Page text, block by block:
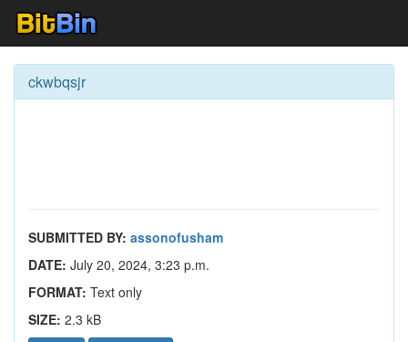
ckwbqsjr
SUBMITTED BY: assonofusham
DATE: July 20, 2024, 3:23 p.m.
FORMAT: Text only
SIZE: 2.3 kB